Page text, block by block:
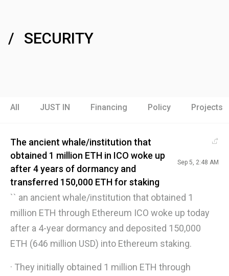
SECURITY
All JUST IN Financing Policy Projects
The ancient whale/institution that
obtained 1 million ETH in ICO woke up
after 4 years of dormancy and
transferred 150,000 ETH for staking
Sep 5, 2:48 AM
`` an ancient whale/institution that obtained 1
million ETH through Ethereum ICO woke up today
after a 4-year dormancy and deposited 150,000
ETH (646 million USD) into Ethereum staking.
· They initially obtained 1 million ETH through